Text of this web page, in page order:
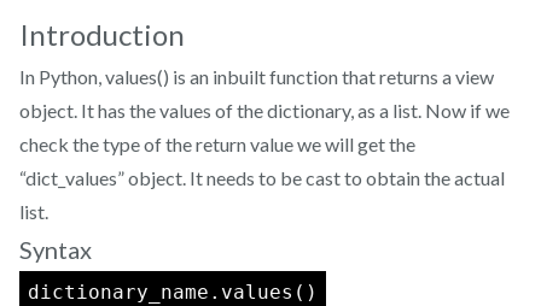
Introduction
In Python, values() is an inbuilt function that returns a view
object. It has the values of the dictionary, as a list. Now if we
check the type of the return value we will get the
“dict_values” object. It needs to be cast to obtain the actual
list.
Syntax
dictionary_name.values()